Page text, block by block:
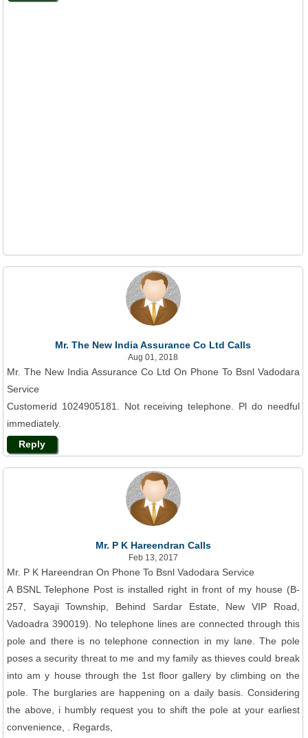
Mr. The New India Assurance Co Ltd Calls
Aug 01, 2018
Mr. The New India Assurance Co Ltd On Phone To Bsnl Vadodara
Service
Customerid 1024905181. Not receiving telephone. Pl do needful
immediately.
Reply
Mr. P K Hareendran Calls
Feb 13, 2017
Mr. P K Hareendran On Phone To Bsnl Vadodara Service
A BSNL Telephone Post is installed right in front of my house (B-
257, Sayaji Township, Behind Sardar Estate, New VIP Road,
Vadoadra 390019). No telephone lines are connected through this
pole and there is no telephone connection in my lane. The pole
poses a security threat to me and my family as thieves could break
into am y house through the 1st floor gallery by climbing on the
pole. The burglaries are happening on a daily basis. Considering
the above, i humbly request you to shift the pole at your earliest
convenience, . Regards,